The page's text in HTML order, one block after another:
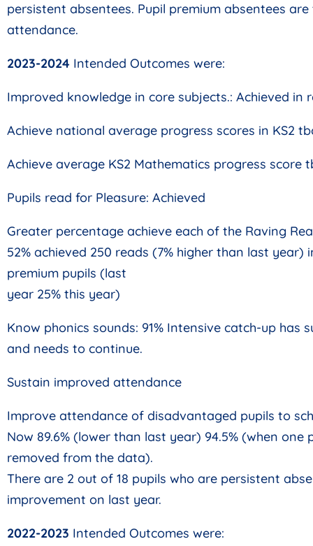
persistent absentees. Pupil premium absentees
attendance.
2023-2024 Intended Outcomes were:
Improved knowledge in core subjects.: Achieved in
Achieve national average progress scores in KS2
Achieve average KS2 Mathematics progress score
Pupils read for Pleasure: Achieved
Greater percentage achieve each of the Raving
52% achieved 250 reads (7% higher than last year)
premium pupils (last
year 25% this year)
Know phonics sounds: 91% Intensive catch-up has
and needs to continue.
Sustain improved attendance
Improve attendance of disadvantaged pupils to
Now 89.6% (lower than last year) 94.5% (when one
removed from the data).
There are 2 out of 18 pupils who are persistent
improvement on last year.
2022-2023 Intended Outcomes were: